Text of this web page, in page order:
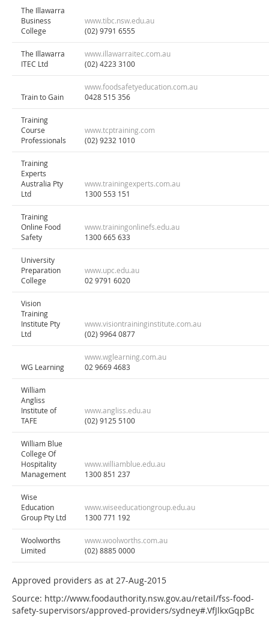
The Illawarra
Business
College
www.tibc.nsw.edu.au
(02) 9791 6555
The Illawarra
ITEC Ltd
www.illawarraitec.com.au
(02) 4223 3100
Train to Gain
www.foodsafetyeducation.com.au
0428 515 356
Training
Course
Professionals
www.tcptraining.com
(02) 9232 1010
Training
Experts
Australia Pty
Ltd
www.trainingexperts.com.au
1300 553 151
Training
Online Food
Safety
www.trainingonlinefs.edu.au
1300 665 633
University
Preparation
College
www.upc.edu.au
02 9791 6020
Vision
Training
Institute Pty
Ltd
www.visiontraininginstitute.com.au
(02) 9964 0877
WG Learning
www.wglearning.com.au
02 9669 4683
William
Angliss
Institute of
TAFE
www.angliss.edu.au
(02) 9125 5100
William Blue
College Of
Hospitality
Management
www.williamblue.edu.au
1300 851 237
Wise
Education
Group Pty Ltd
www.wiseeducationgroup.edu.au
1300 771 192
Woolworths
Limited
www.woolworths.com.au
(02) 8885 0000
Approved providers as at 27-Aug-2015
Source: http://www.foodauthority.nsw.gov.au/retail/fss-food-
safety-supervisors/approved-providers/sydney#.VfJlkxGqpBc